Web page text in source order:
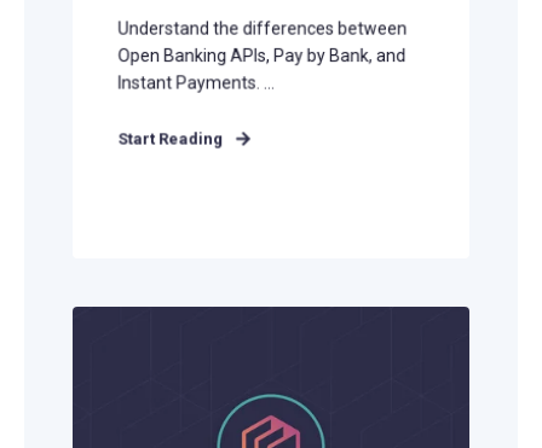
Understand the differences between
Open Banking APIs, Pay by Bank, and
Instant Payments. ...
Start Reading